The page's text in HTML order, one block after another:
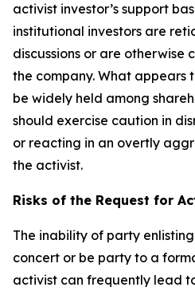
activist investor’s support
institutional investors are
discussions or are otherwise
the company. What appears
be widely held among
should exercise caution in
or reacting in an overtly
the activist.
Risks of the Request for
The inability of party
concert or be party to a
activist can frequently lead